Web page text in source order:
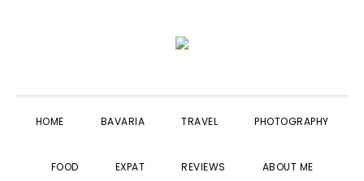
navigation
content
sidebar
HOME BAVARIA TRAVEL PHOTOGRAPHY
FOOD EXPAT REVIEWS ABOUT ME